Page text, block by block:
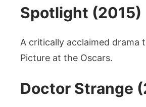
Spotlight (2015)
A critically acclaimed drama
Picture at the Oscars.
Doctor Strange